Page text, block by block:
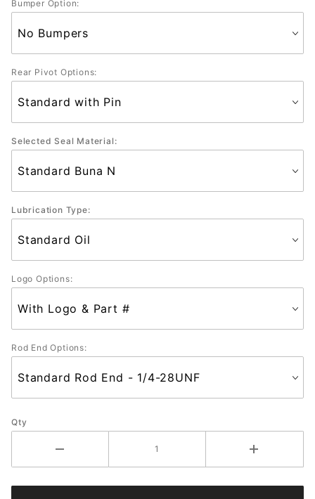
Bumper Option:
Rear Pivot Options:
Selected Seal Material:
Lubrication Type:
Logo Options:
Rod End Options:
Qty